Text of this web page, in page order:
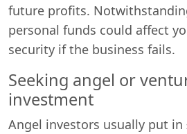
future profits.
personal funds could affect
security if the business fails.
Seeking angel or
investment
Angel investors usually put in